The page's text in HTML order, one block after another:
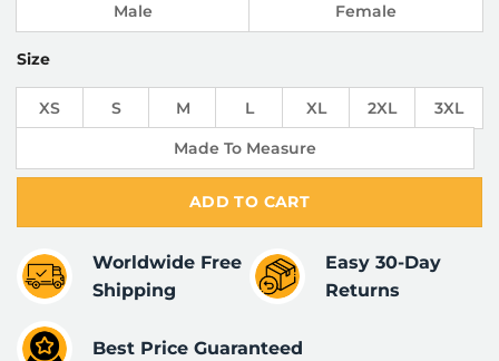
Male Female
Size
XS S M L XL 2XL
3XL
Made To Measure
ADD TO CART
Worldwide Free
Shipping
Easy 30-Day
Returns
Best Price Guaranteed